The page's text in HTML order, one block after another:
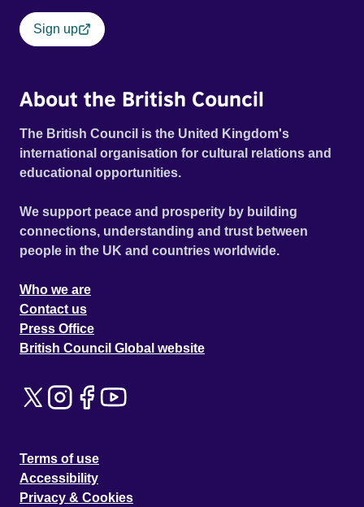
Sign up
About the British Council
The British Council is the United Kingdom's
international organisation for cultural relations and
educational opportunities.
We support peace and prosperity by building
connections, understanding and trust between
people in the UK and countries worldwide.
Who we are
Contact us
Press Office
British Council Global website
Terms of use
Accessibility
Privacy & Cookies